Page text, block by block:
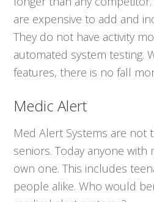
are expensive to add and
They do not have activity
automated system testing.
features, there is no fall
Medic Alert
Med Alert Systems are not
seniors. Today anyone with
own one. This includes
people alike. Who would